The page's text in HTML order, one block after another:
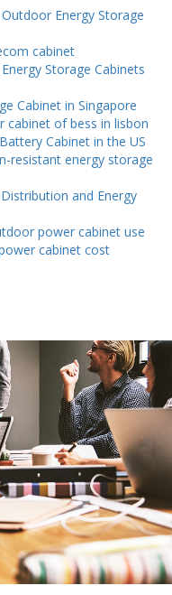
Energy Storage
cabinet
Storage Cabinets
Cabinet in Singapore
of bess in lisbon
Cabinet in the US
resistant energy storage
and Energy
power cabinet use
cabinet cost